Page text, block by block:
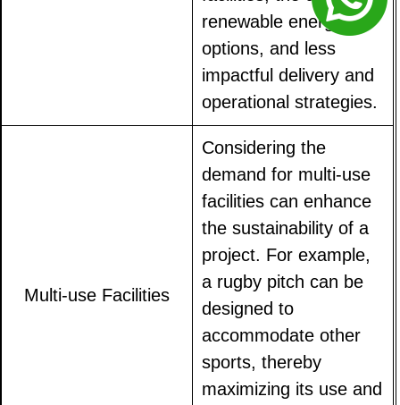
renewable energy
options, and less
impactful delivery and
operational strategies.
Multi-use Facilities
Considering the
demand for multi-use
facilities can enhance
the sustainability of a
project. For example,
a rugby pitch can be
designed to
accommodate other
sports, thereby
maximizing its use and